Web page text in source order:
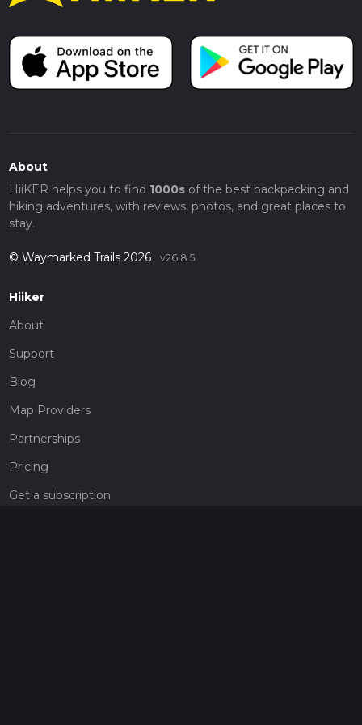
About
HiiKER helps you to find 1000sof the best backpacking and
hiking adventures, with reviews, photos, and great places to
stay.
© Waymarked Trails 2026 v26.8.5
Hiiker
About
Support
Blog
Map Providers
Partnerships
Pricing
Get a subscription